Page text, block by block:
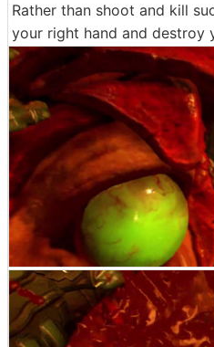
Rather than shoot and kill
your right hand and destroy